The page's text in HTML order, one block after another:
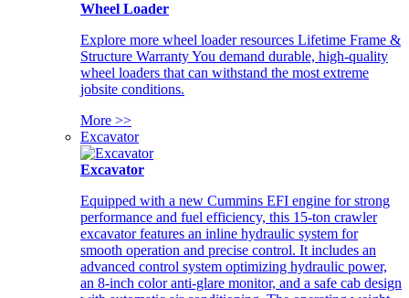
Wheel Loader
Explore more wheel loader resources Lifetime Frame &
Structure Warranty You demand durable, high-quality
wheel loaders that can withstand the most extreme
jobsite conditions.
More >>
Excavator
Excavator
Equipped with a new Cummins EFI engine for strong
performance and fuel efficiency, this 15-ton crawler
excavator features an inline hydraulic system for
smooth operation and precise control. It includes an
advanced control system optimizing hydraulic power,
an 8-inch color anti-glare monitor, and a safe cab design